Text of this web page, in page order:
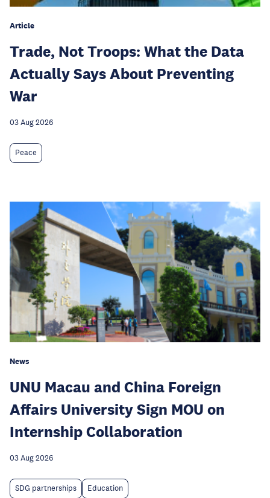
Article
Trade, Not Troops: What the Data
Actually Says About Preventing
War
03 Aug 2026
Peace
News
UNU Macau and China Foreign
Affairs University Sign MOU on
Internship Collaboration
03 Aug 2026
SDG partnerships Education